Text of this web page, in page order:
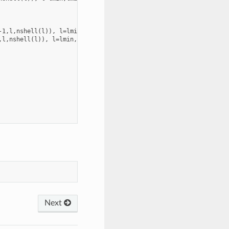
l=lmin,lmax
l=lmin,lmax
Next